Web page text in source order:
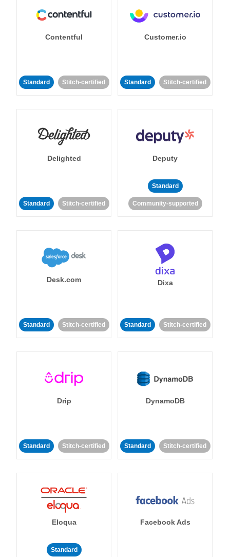
Contentful
Standard Stitch-certified
Customer.io
Standard Stitch-certified
Delighted
Standard Stitch-certified
Deputy
Standard
Community-supported
Desk.com
Standard Stitch-certified
Dixa
Standard Stitch-certified
Drip
Standard Stitch-certified
DynamoDB
Standard Stitch-certified
Eloqua
Standard
Facebook Ads